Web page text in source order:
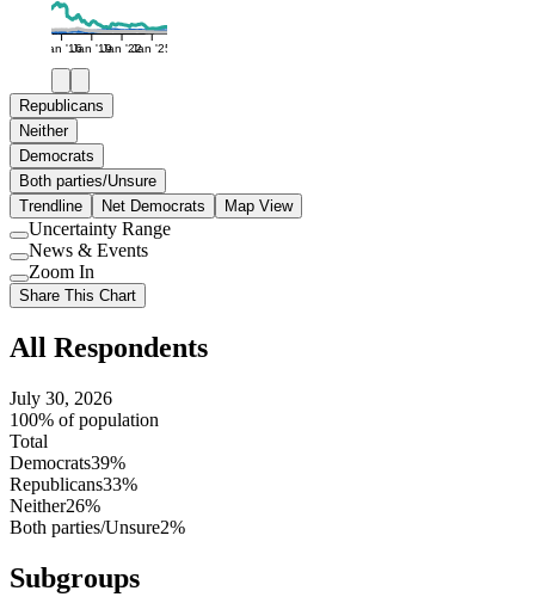
Jan '16Jan '19Jan '22Jan '25
Republicans
Neither
Democrats
Both parties/Unsure
Trendline
Net Democrats Map View
Use
setting
Uncertainty Range
Use
setting
News & Events
Use
setting
Zoom In
Share This Chart
All Respondents
July 30, 2026
100% of population
Total
Democrats39%
Republicans33%
Neither26%
Both parties/Unsure2%
Subgroups